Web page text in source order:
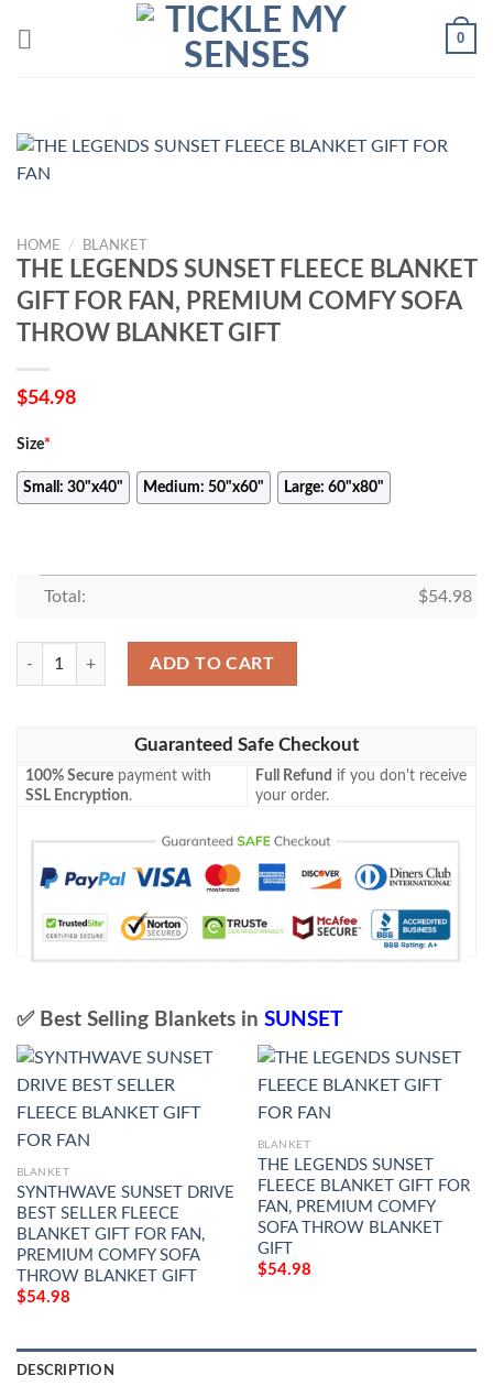
0
HOME / BLANKET
THE LEGENDS SUNSET FLEECE BLANKET
GIFT FOR FAN, PREMIUM COMFY SOFA
THROW BLANKET GIFT
$54.98
Size*
Small: 30"x40" Medium: 50"x60" Large: 60"x80"
Total: $54.98
THE LEGENDS SUNSET FLEECE BLANKET GIFT FOR FAN,
ADD TO CART
Guaranteed Safe Checkout
100% Secure payment with
SSL Encryption.
Full Refund if you don't receive
your order.
✅ Best Selling Blankets in SUNSET
BLANKET
SYNTHWAVE SUNSET DRIVE
BEST SELLER FLEECE
BLANKET GIFT FOR FAN,
PREMIUM COMFY SOFA
THROW BLANKET GIFT
$54.98
BLANKET
THE LEGENDS SUNSET
FLEECE BLANKET GIFT FOR
FAN, PREMIUM COMFY
SOFA THROW BLANKET
GIFT
$54.98
DESCRIPTION